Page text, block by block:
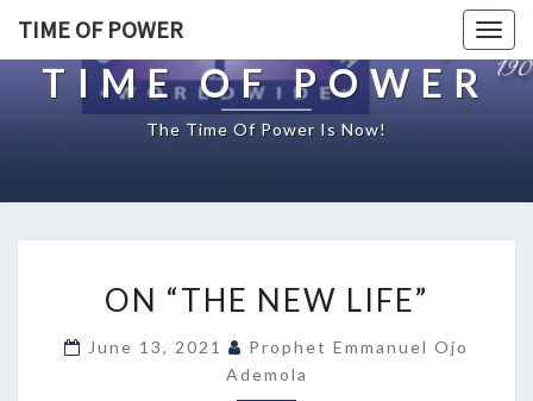
TIME OF POWER
TIME OF POWER
The Time Of Power Is Now!
N
T
H
ON “THE NEW LIFE”
June 13, 2021
Prophet Emmanuel Ojo
Ademola